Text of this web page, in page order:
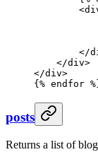
</
    </div>
</div>
{% endfor
posts
Returns a list of